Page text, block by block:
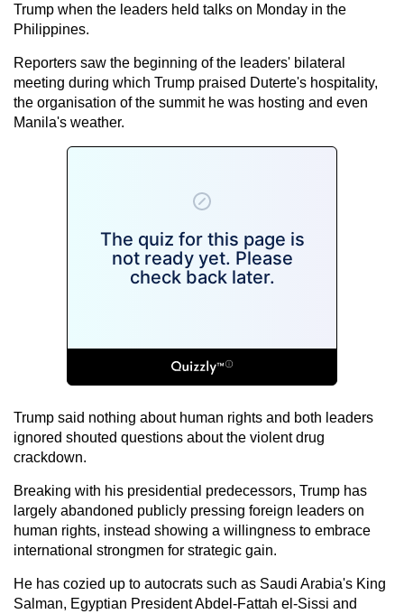
Trump when the leaders held talks on Monday in the
Philippines.
Reporters saw the beginning of the leaders' bilateral
meeting during which Trump praised Duterte's hospitality,
the organisation of the summit he was hosting and even
Manila's weather.
Trump said nothing about human rights and both leaders
ignored shouted questions about the violent drug
crackdown.
Breaking with his presidential predecessors, Trump has
largely abandoned publicly pressing foreign leaders on
human rights, instead showing a willingness to embrace
international strongmen for strategic gain.
He has cozied up to autocrats such as Saudi Arabia's King
Salman, Egyptian President Abdel-Fattah el-Sissi and